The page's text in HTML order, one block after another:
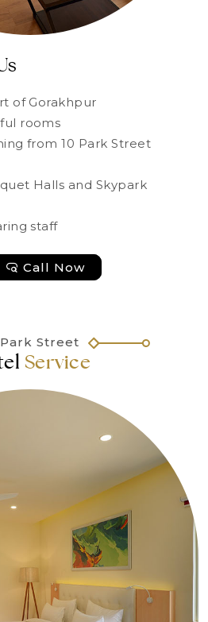
of Gorakhpur
rooms
from 10 Park Street
Halls and Skypark
staff
Call Now
Park Street
Service